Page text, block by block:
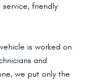
friendly
is worked on
and
we put only the